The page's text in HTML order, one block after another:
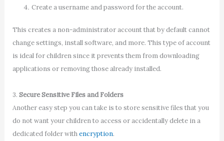
Create a username and password for the account.
This creates a non-administrator account that by default cannot
change settings, install software, and more. This type of account
is ideal for children since it prevents them from downloading
applications or removing those already installed.
3. Secure Sensitive Files and Folders
Another easy step you can take is to store sensitive files that you
do not want your children to access or accidentally delete in a
dedicated folder withencryption.